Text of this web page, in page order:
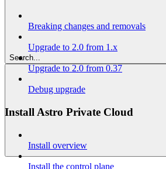
Search...
Breaking changes and removals
Upgrade to 2.0 from 1.x
Upgrade to 2.0 from 0.37
Debug upgrade
Install Astro Private Cloud
Install overview
Install the control plane